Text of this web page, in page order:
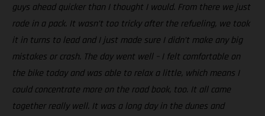
guys ahead quicker than I thought I would. From there we just
rode in a pack. It wasn’t too tricky after the refueling, we took
it in turns to lead and I just made sure I didn’t make any big
mistakes or crash. The day went well – I felt comfortable on
the bike today and was able to relax a little, which means I
could concentrate more on the road book, too. It all came
together really well. It was a long day in the dunes and